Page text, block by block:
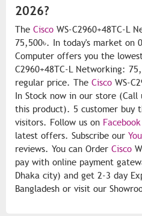
2026?
The Cisco WS-C2960+48TC-L
75,500৳. In today's market on
Computer offers you the
C2960+48TC-L Networking:
regular price. The Cisco WS-
In Stock now in our store
this product). 5 customer buy
visitors. Follow us on Facebook
latest offers. Subscribe our
reviews. You can Order Cisco
pay with online payment
Dhaka city) and get 2-3 day
Bangladesh or visit our